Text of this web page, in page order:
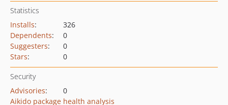
Statistics
Installs:
326
Dependents:
0
Suggesters:
0
Stars: 0
Security
Advisories:
0
Aikido package health analysis